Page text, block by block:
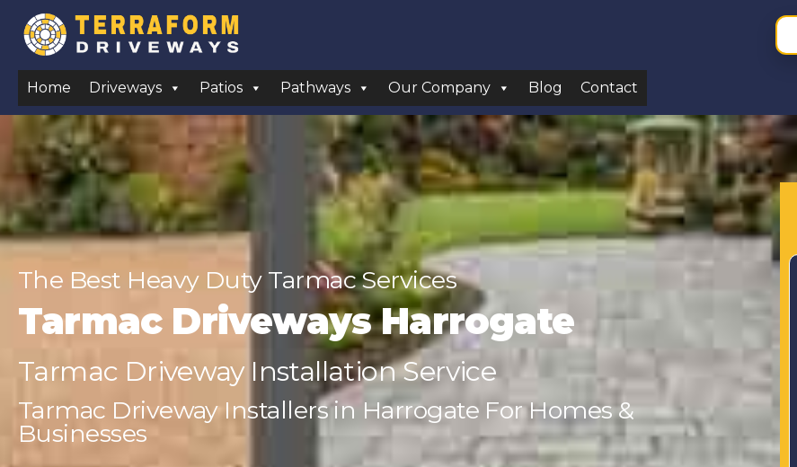
Home Driveways Patios Pathways Our Company Blog Contact
The Best Heavy Duty Tarmac Services
Tarmac Driveways Harrogate
Tarmac Driveway Installation Service
Tarmac Driveway Installers in Harrogate For Homes &
Businesses